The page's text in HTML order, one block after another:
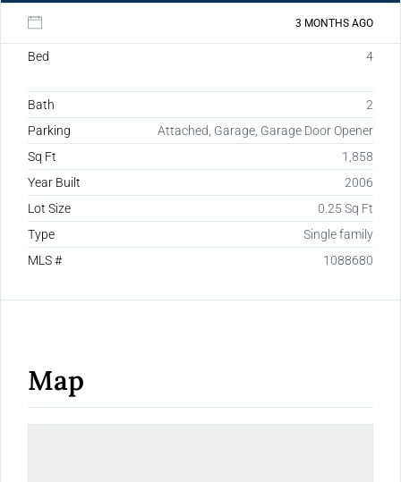
3 MONTHS AGO
Bed 4
Bath
2
Parking
Attached, Garage, Garage Door Opener
Sq Ft
1,858
Year Built
2006
Lot Size
0.25 Sq Ft
Type
Single family
MLS #
1088680
Map